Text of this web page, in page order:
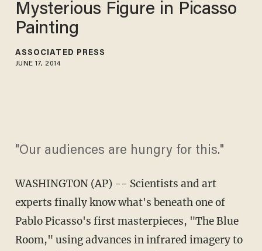
Mysterious Figure in Picasso
Painting
ASSOCIATED PRESS
JUNE 17, 2014
"Our audiences are hungry for this."
WASHINGTON (AP) -- Scientists and art
experts finally know what's beneath one of
Pablo Picasso's first masterpieces, "The Blue
Room," using advances in infrared imagery to